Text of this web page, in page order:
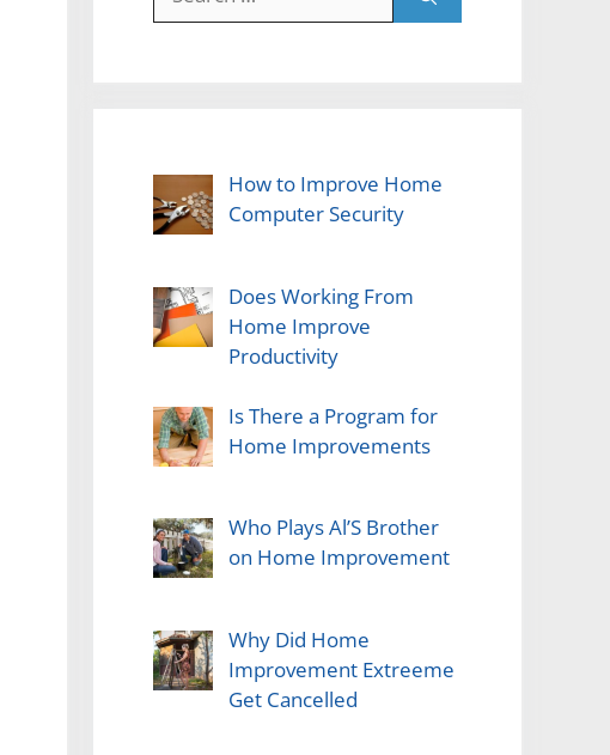
for:
How to Improve Home
Computer Security
Does Working From
Home Improve
Productivity
Is There a Program for
Home Improvements
Who Plays Al’S Brother
on Home Improvement
Why Did Home
Improvement Extreeme
Get Cancelled